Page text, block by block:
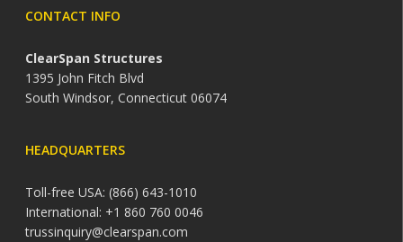
CONTACT INFO
ClearSpan Structures
1395 John Fitch Blvd
South Windsor, Connecticut 06074
HEADQUARTERS
Toll-free USA: (866) 643-1010
International: +1 860 760 0046
trussinquiry@clearspan.com